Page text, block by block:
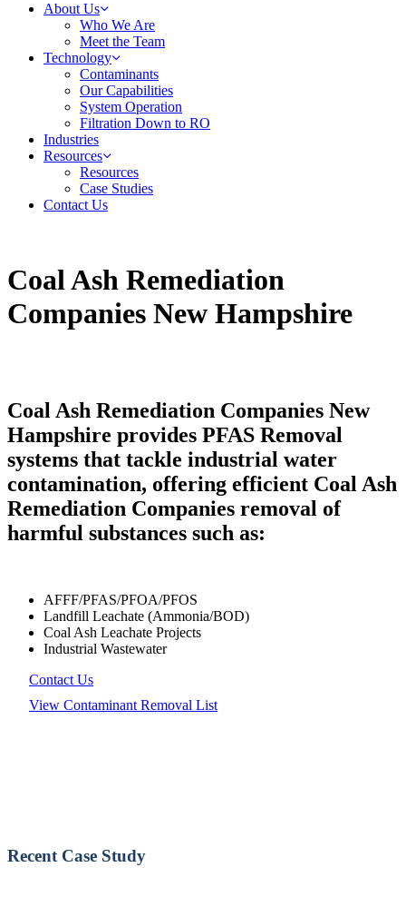
About Us
Who We Are
Meet the Team
Technology
Contaminants
Our Capabilities
System Operation
Filtration Down to RO
Industries
Resources
Resources
Case Studies
Contact Us
Coal Ash Remediation
Companies New Hampshire
Coal Ash Remediation Companies New
Hampshire provides PFAS Removal
systems that tackle industrial water
contamination, offering efficient Coal Ash
Remediation Companies removal of
harmful substances such as:
AFFF/PFAS/PFOA/PFOS
Landfill Leachate (Ammonia/BOD)
Coal Ash Leachate Projects
Industrial Wastewater
Contact Us
View Contaminant Removal List
Recent Case Study